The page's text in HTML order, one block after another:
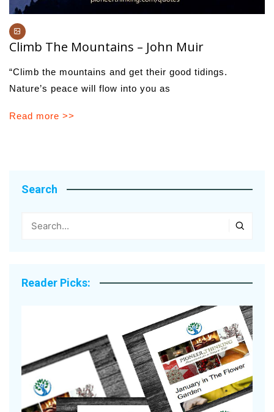
Climb The Mountains – John Muir
“Climb the mountains and get their good tidings.
Nature’s peace will flow into you as
Read more >>
Search
Reader Picks: